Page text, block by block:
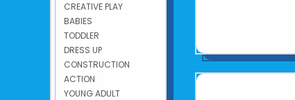
CREATIVE PLAY
BABIES
TODDLER
DRESS UP
CONSTRUCTION
ACTION
YOUNG ADULT